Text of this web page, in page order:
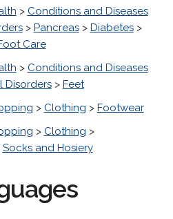
> Conditions and Diseases
> Pancreas> Diabetes>
Care
> Conditions and Diseases
Disorders> Feet
> Clothing > Footwear
> Clothing >
Socks and Hosiery